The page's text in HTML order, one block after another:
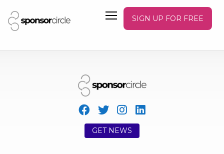
SIGN UP FOR FREE
GET NEWS